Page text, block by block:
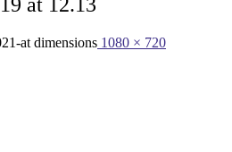
-at dimensions 1080 × 720